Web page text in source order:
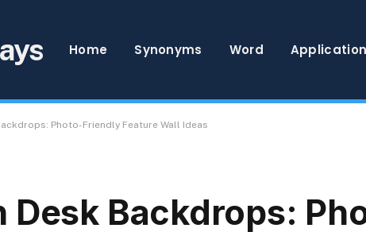
Home Synonyms Word
Photo-Friendly Feature Wall Ideas
Desk Backdrops: